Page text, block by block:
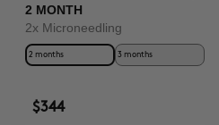
2 MONTH
2x Microneedling
2 months 3 months
$344